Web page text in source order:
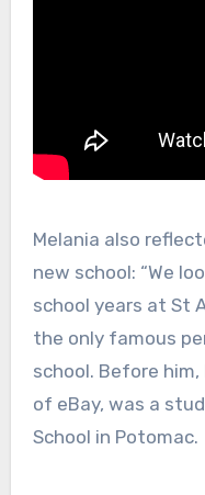
Melania also
new school: “We
school years at St
the only famous
school. Before
of eBay, was a
School in Potomac.